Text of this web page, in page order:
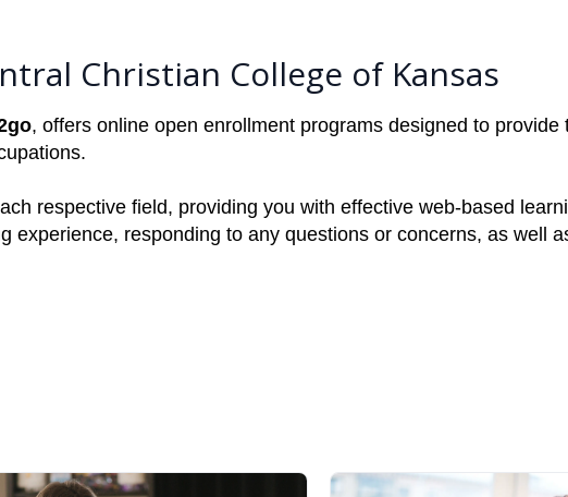
Christian College of Kansas
, offers online open enrollment programs designed to provide
respective field, providing you with effective web-based
experience, responding to any questions or concerns, as well